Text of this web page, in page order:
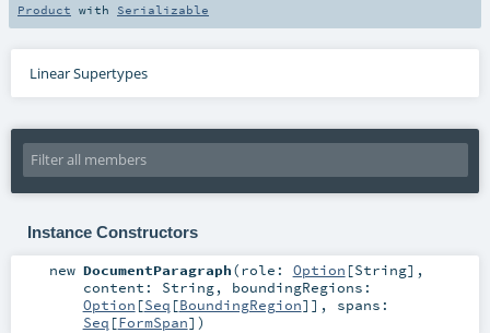
Product with Serializable
Linear Supertypes
Instance Constructors
new DocumentParagraph(role: Option [String] ,
content: String, boundingRegions:
Option [Seq [BoundingRegion]] , spans:
Seq [FormSpan] )